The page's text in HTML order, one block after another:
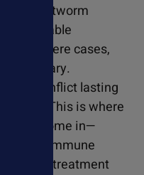
heartworm
of injectable
In severe cases,
necessary.
can inflict lasting
lungs. This is where
come in—
and immune
after the treatment